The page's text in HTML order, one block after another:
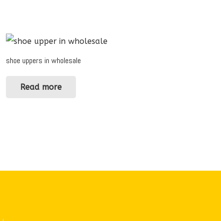
shoe uppers in wholesale
Read more